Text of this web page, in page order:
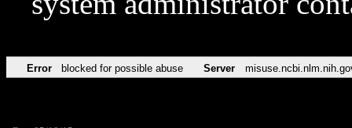
Error blocked for possible abuse Server